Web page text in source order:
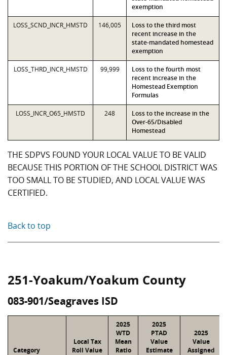
exemption
LOSS_SCND_INCR_HMSTD 146,005
Loss to the third most
recent increase in the
state-mandated homestead
exemption
LOSS_THRD_INCR_HMSTD 99,999
Loss to the fourth most
recent increase in the
Homestead Exemption
Formulas
LOSS_INCR_O65_HMSTD 248
Loss to the increase in the
Over-65/Disabled
Homestead
THE SDPVS FOUND YOUR LOCAL VALUE TO BE VALID
BECAUSE THIS PORTION OF THE SCHOOL DISTRICT WAS
TOO SMALL TO BE STUDIED, AND LOCAL VALUE WAS
CERTIFIED.
Back to top
251-Yoakum/Yoakum County
083-901/Seagraves ISD
Category
Local Tax
Roll Value
2025
WTD
Mean
Ratio
2025
PTAD
Value
Estimate
2025
Value
Assigned